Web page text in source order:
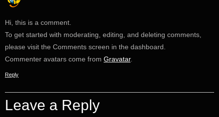
Hi, this is a comment.
To get started with moderating, editing, and deleting comments,
please visit the Comments screen in the dashboard.
Commenter avatars come from Gravatar.
Reply
Leave a Reply